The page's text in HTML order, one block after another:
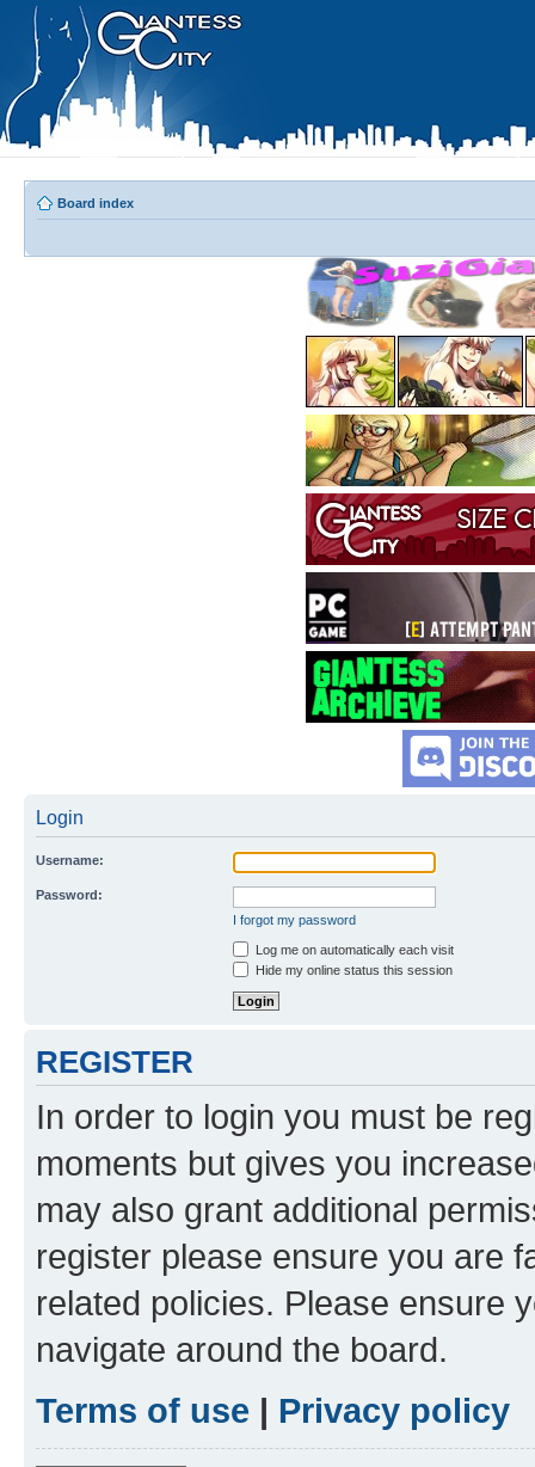
Board index
Login
Username:
Password:
I forgot my password
Log me on automatically each visit
Hide my online status this session
REGISTER
In order to login you must be
moments but gives you
may also grant additional
register please ensure you are
related policies. Please ensure
navigate around the board.
Terms of use | Privacy policy